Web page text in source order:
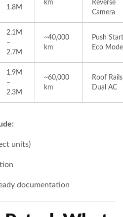
1.8M
km
Reverse
Camera
2.1M
–
2.7M
~40,000
km
Push
Eco Mode
1.9M
–
2.3M
~60,000
km
Roof
Dual AC
units)
documentation